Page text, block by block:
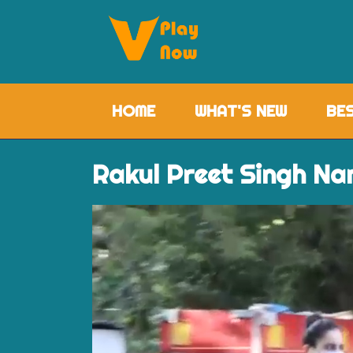
HOME(CURRENT)WHAT'S NEW
Rakul Preet Singh